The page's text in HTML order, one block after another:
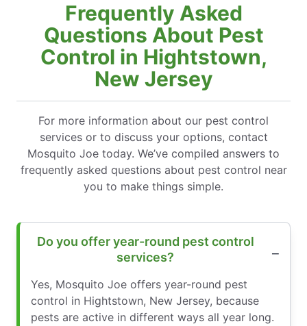
Frequently Asked
Questions About Pest
Control in Hightstown,
New Jersey
For more information about our pest control
services or to discuss your options, contact
Mosquito Joe today. We’ve compiled answers to
frequently asked questions about pest control near
you to make things simple.
Do you offer year-round pest control
services?
Yes, Mosquito Joe offers year-round pest
control in Hightstown, New Jersey, because
pests are active in different ways all year long.